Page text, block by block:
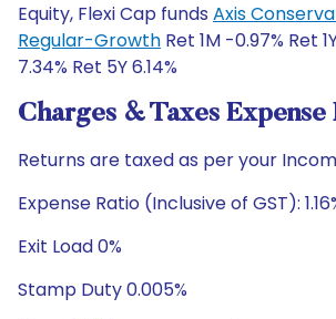
Equity, Flexi Cap funds Axis
Regular-Growth Ret 1M -0.97% Ret
7.34% Ret 5Y 6.14%
Charges & Taxes Expense
Returns are taxed as per your
Expense Ratio (Inclusive of GST):
Exit Load 0%
Stamp Duty 0.005%